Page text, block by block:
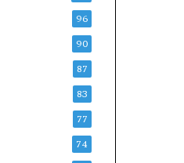
96
90
87
83
77
74